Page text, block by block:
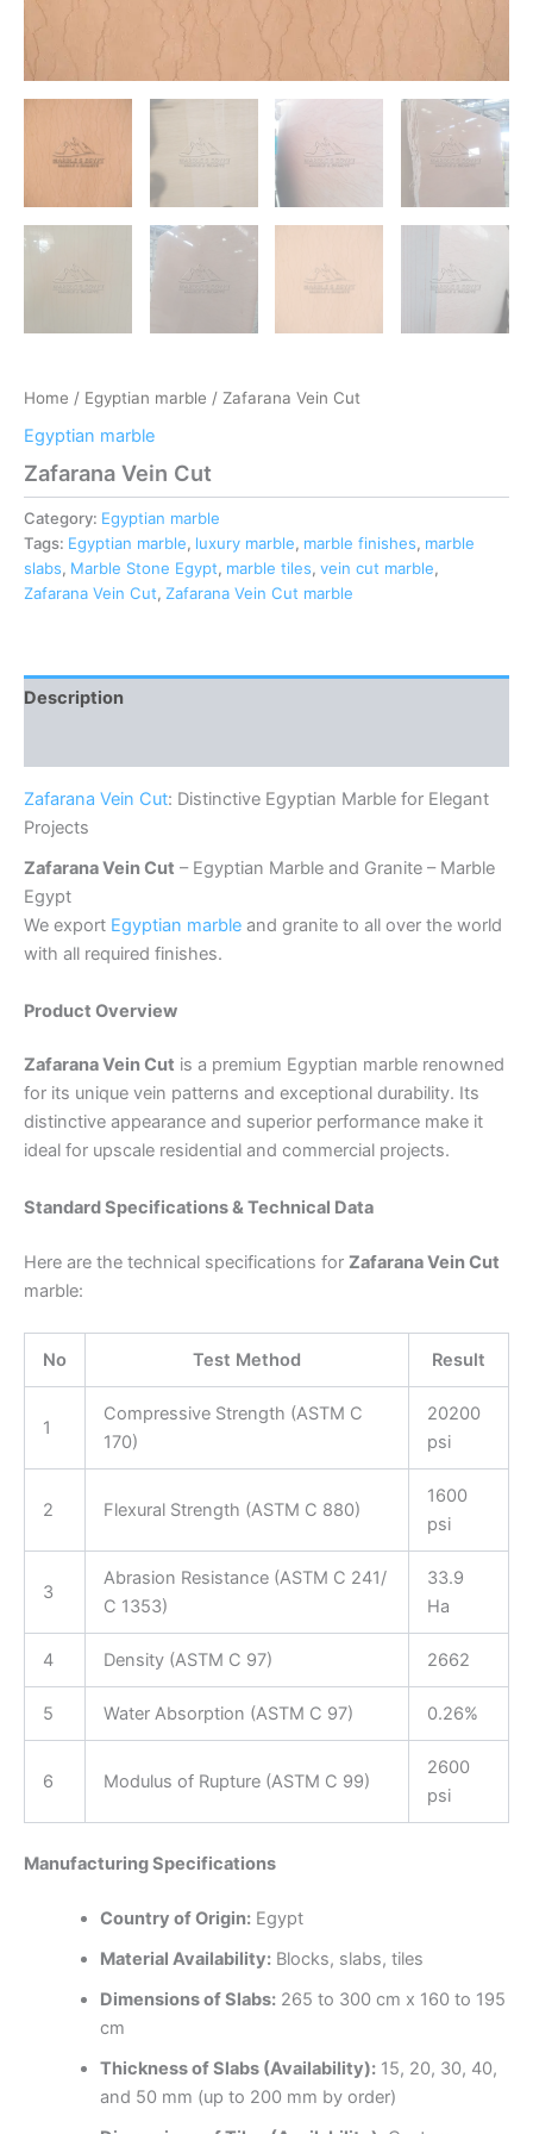
Home / Egyptian marble / Zafarana Vein Cut
Egyptian marble
Zafarana Vein Cut
Category: Egyptian marble
Tags: Egyptian marble, luxury marble, marble finishes, marble
slabs, Marble Stone Egypt, marble tiles, vein cut marble,
Zafarana Vein Cut, Zafarana Vein Cut marble
Description
Zafarana Vein Cut: Distinctive Egyptian Marble for Elegant
Projects
Zafarana Vein Cut – Egyptian Marble and Granite – Marble
Egypt
We export Egyptian marble and granite to all over the world
with all required finishes.
Product Overview
Zafarana Vein Cut is a premium Egyptian marble renowned
for its unique vein patterns and exceptional durability. Its
distinctive appearance and superior performance make it
ideal for upscale residential and commercial projects.
Standard Specifications & Technical Data
Here are the technical specifications for Zafarana Vein Cut
marble:
No Test Method Result
1
Compressive Strength (ASTM C
170)
20200
psi
2 Flexural Strength (ASTM C 880)
1600
psi
3
Abrasion Resistance (ASTM C 241/
C 1353)
33.9
Ha
4 Density (ASTM C 97) 2662
5 Water Absorption (ASTM C 97) 0.26%
6 Modulus of Rupture (ASTM C 99)
2600
psi
Manufacturing Specifications
Country of Origin:Egypt
Material Availability:Blocks, slabs, tiles
Dimensions of Slabs:265 to 300 cm x 160 to 195
cm
Thickness of Slabs (Availability):15, 20, 30, 40,
and 50 mm (up to 200 mm by order)